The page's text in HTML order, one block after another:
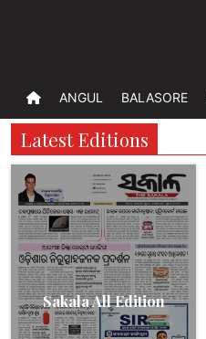
ANGUL BALASORE
Latest Editions
Sakala All Edition